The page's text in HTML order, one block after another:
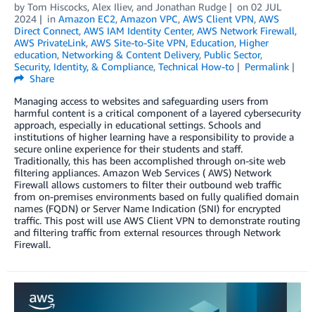
by Tom Hiscocks, Alex Iliev, and Jonathan Rudge on 02 JUL
2024
in Amazon EC2, Amazon VPC, AWS Client VPN, AWS
Direct Connect, AWS IAM Identity Center, AWS Network Firewall,
AWS PrivateLink, AWS Site-to-Site VPN, Education, Higher
education, Networking & Content Delivery, Public Sector,
Security, Identity, & Compliance, Technical How-to
Permalink
Share
Managing access to websites and safeguarding users from
harmful content is a critical component of a layered cybersecurity
approach, especially in educational settings. Schools and
institutions of higher learning have a responsibility to provide a
secure online experience for their students and staff.
Traditionally, this has been accomplished through on-site web
filtering appliances. Amazon Web Services ( AWS) Network
Firewall allows customers to filter their outbound web traffic
from on-premises environments based on fully qualified domain
names (FQDN) or Server Name Indication (SNI) for encrypted
traffic. This post will use AWS Client VPN to demonstrate routing
and filtering traffic from external resources through Network
Firewall.